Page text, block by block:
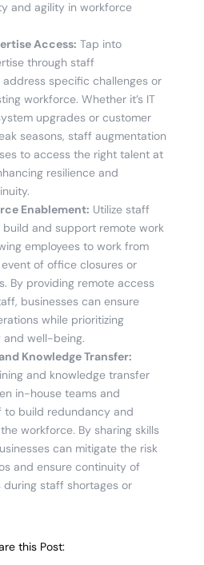
and agility in workforce
Access: Tap into
through staff
specific challenges or
workforce. Whether it’s IT
upgrades or customer
seasons, staff augmentation
to access the right talent at
resilience and
Enablement: Utilize staff
and support remote work
employees to work from
of office closures or
By providing remote access
businesses can ensure
while prioritizing
and well-being.
Knowledge Transfer:
and knowledge transfer
in-house teams and
to build redundancy and
workforce. By sharing skills
can mitigate the risk
and ensure continuity of
staff shortages or
this Post: